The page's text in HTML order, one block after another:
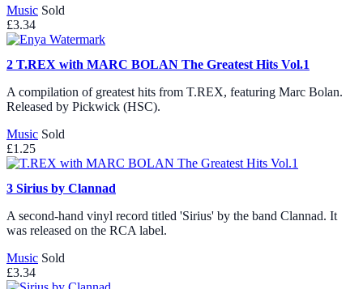
Music Sold
£3.34
2 T.REX with MARC BOLAN The Greatest Hits Vol.1
A compilation of greatest hits from T.REX, featuring Marc Bolan.
Released by Pickwick (HSC).
Music Sold
£1.25
3 Sirius by Clannad
A second-hand vinyl record titled 'Sirius' by the band Clannad. It
was released on the RCA label.
Music Sold
£3.34